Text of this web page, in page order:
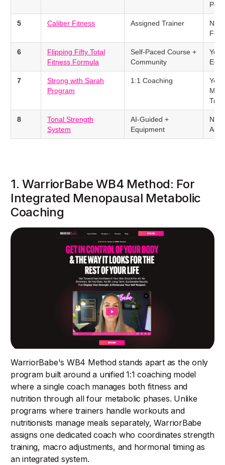
5 Caliber Fitness Assigned Trainer
No
6
Flipping Fifty Total
Fitness Formula
Self-Paced Course +
Community
Yes
7
Strong with Sarah
Program
1:1 Coaching
Yes
8
Tonal Strength
System
AI-Guided +
Equipment
No
1. WarriorBabe WB4 Method: For
Integrated Menopausal Metabolic
Coaching
WarriorBabe's WB4 Method stands apart as the only
program built around a unified 1:1 coaching model
where a single coach manages both fitness and
nutrition through all four metabolic phases. Unlike
programs where trainers handle workouts and
nutritionists manage meals separately, WarriorBabe
assigns one dedicated coach who coordinates strength
training, macro adjustments, and hormonal timing as
an integrated system.